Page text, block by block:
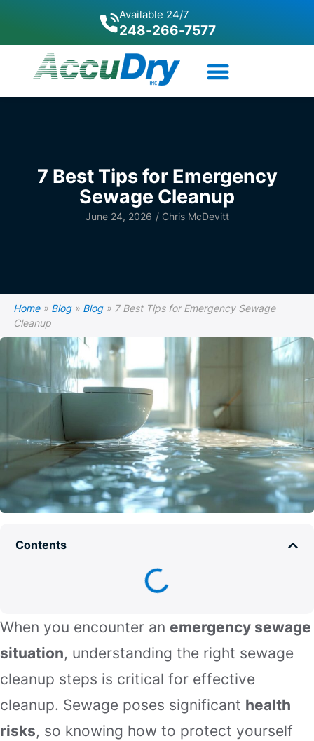
248-266-7577
Available 24/7
7 Best Tips for Emergency
Sewage Cleanup
June 24, 2026 /Chris McDevitt
Home» Blog» Blog» 7 Best Tips for Emergency Sewage
Cleanup
Contents
When you encounter an emergency sewage
situation, understanding the right sewage
cleanup steps is critical for effective
cleanup. Sewage poses significant health
risks, so knowing how to protect yourself